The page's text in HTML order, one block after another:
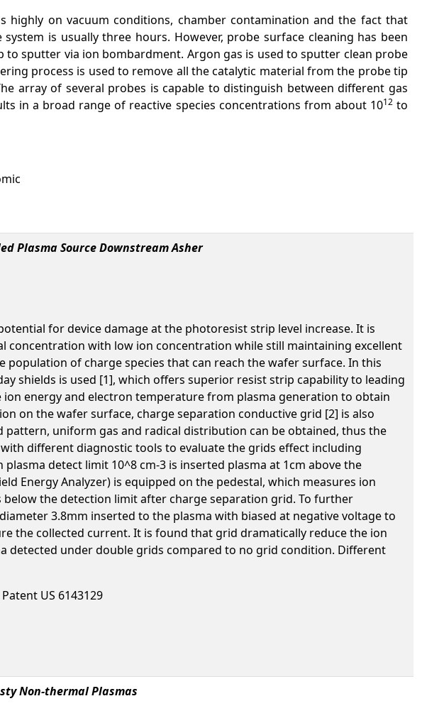
highly on vacuum conditions, chamber contamination and the fact that
is usually three hours. However, probe surface cleaning has been
sputter via ion bombardment. Argon gas is used to sputter clean probe
process is used to remove all the catalytic material from the probe tip
array of several probes is capable to distinguish between different gas
in a broad range of reactive species concentrations from about 1012to
Plasma Source Downstream Asher
for device damage at the photoresist strip level increase. It is
concentration with low ion concentration while still maintaining excellent
of charge species that can reach the wafer surface. In this
shields is used [1], which offers superior resist strip capability to leading
energy and electron temperature from plasma generation to obtain
on the wafer surface, charge separation conductive grid [2] is also
uniform gas and radical distribution can be obtained, thus the
different diagnostic tools to evaluate the grids effect including
detect limit 10^8 cm-3 is inserted plasma at 1cm above the
Energy Analyzer) is equipped on the pedestal, which measures ion
the detection limit after charge separation grid. To further
3.8mm inserted to the plasma with biased at negative voltage to
the collected current. It is found that grid dramatically reduce the ion
under double grids compared to no grid condition. Different
US 6143129
Non-thermal Plasmas